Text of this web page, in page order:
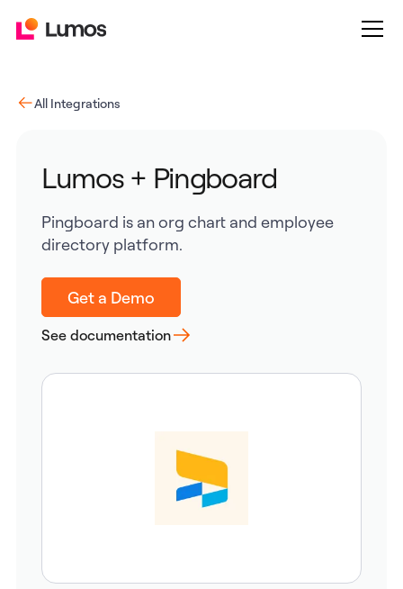
All Integrations
Lumos + Pingboard
Pingboard is an org chart and employee
directory platform.
Get a Demo
See documentation